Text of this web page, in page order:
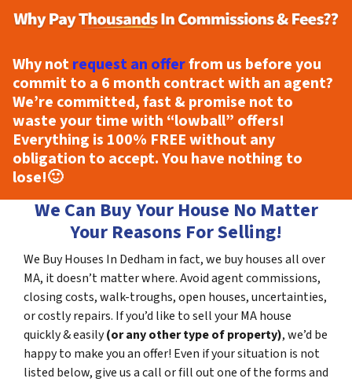
Why notrequest an offerfrom us before you
commit to a 6 month contract with an agent?
We’re committed, fast & promise not to
waste your time with “lowball” offers!
Everything is 100% FREEwithout any
obligation to accept. You have nothing to
lose!🙂
We Can Buy Your House No Matter
Your Reasons For Selling!
We Buy Houses In Dedham in fact, we buy houses all over
MA, it doesn’t matter where. Avoid agent commissions,
closing costs, walk-troughs, open houses, uncertainties,
or costly repairs. If you’d like to sell your MA house
quickly & easily(or any other type of property), we’d be
happy to make you an offer! Even if your situation is not
listed below, give us a call or fill out one of the forms and